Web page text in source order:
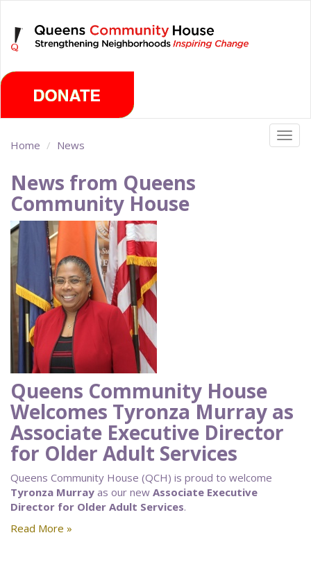
main
content
Home News
News from Queens
Community House
Queens Community House
Welcomes Tyronza Murray as
Associate Executive Director
for Older Adult Services
Queens Community House (QCH) is proud to welcome
Tyronza Murray as our new Associate Executive
Director for Older Adult Services.
Read More »